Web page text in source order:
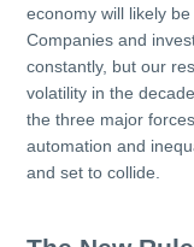
economy will likely
Companies and
constantly, but our
volatility in the
the three major
automation and
and set to collide.